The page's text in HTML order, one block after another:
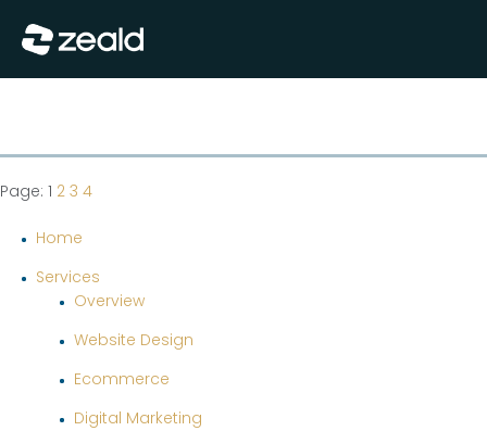
Show Menu
Page: 1 2 3 4
Home
Services
Overview
Website Design
Ecommerce
Digital Marketing